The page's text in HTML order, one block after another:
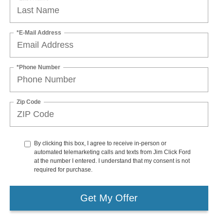
*E-Mail Address
*Phone Number
Zip Code
By clicking this box, I agree to receive in-person or
automated telemarketing calls and texts from Jim Click Ford
at the number I entered. I understand that my consent is not
required for purchase.
Get My Offer